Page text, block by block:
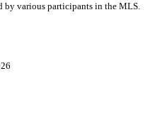
by various participants in the MLS.